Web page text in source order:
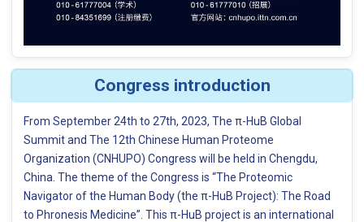
Congress introduction
From September 24th to 27th, 2023, The π-HuB Global
Summit and The 12th Chinese Human Proteome
Organization (CNHUPO) Congress will be held in Chengdu,
China. The theme of the Congress is “The Proteomic
Navigator of the Human Body (the π-HuB Project): The Road
to Phronesis Medicine”. This π-HuB project is an international